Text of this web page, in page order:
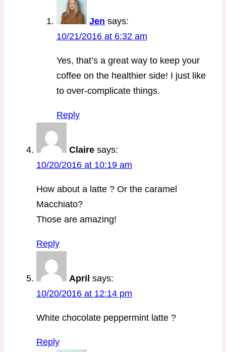
Jen says:
10/21/2016 at 6:32 am
Yes, that’s a great way to keep your
coffee on the healthier side! I just like
to over-complicate things.
Reply
Claire says:
10/20/2016 at 10:19 am
How about a latte ? Or the caramel
Macchiato?
Those are amazing!
Reply
April says:
10/20/2016 at 12:14 pm
White chocolate peppermint latte ?
Reply